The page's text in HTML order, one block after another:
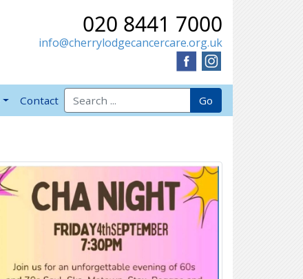
020 8441 7000
info@cherrylodgecancercare.org.uk
Contact
Search for: Go